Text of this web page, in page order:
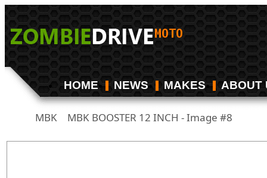
HOME NEWS MAKES ABOUT
MBK/ MBK BOOSTER 12 INCH - Image #8